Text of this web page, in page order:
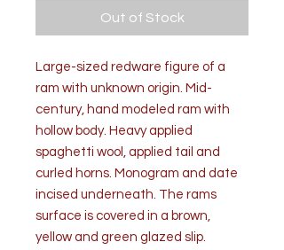
Out of Stock
Large-sized redware figure of a
ram with unknown origin. Mid-
century, hand modeled ram with
hollow body. Heavy applied
spaghetti wool, applied tail and
curled horns. Monogram and date
incised underneath. The rams
surface is covered in a brown,
yellow and green glazed slip.